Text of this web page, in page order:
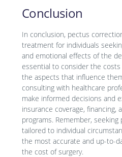
Conclusion
In conclusion, pectus
treatment for individuals
and emotional effects of the
essential to consider the
the aspects that influence
consulting with healthcare
make informed decisions and
insurance coverage, financing,
programs. Remember, seeking
tailored to individual
the most accurate and up-to-
the cost of surgery.